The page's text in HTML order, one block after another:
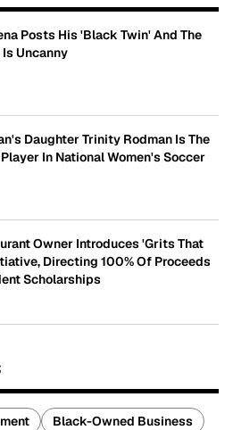
Posts His 'Black Twin' And The
Uncanny
Daughter Trinity Rodman Is The
In National Women's Soccer
Owner Introduces 'Grits That
Directing 100% Of Proceeds
Scholarships
Black-Owned Business